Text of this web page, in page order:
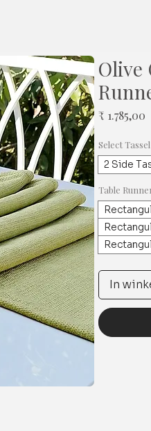
Olive
₹ 1.785,00
Select
2 Side
Table
In